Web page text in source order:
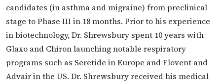
candidates (in asthma and migraine) from preclinical
stage to Phase III in 18 months. Prior to his experience
in biotechnology, Dr. Shrewsbury spent 10 years with
Glaxo and Chiron launching notable respiratory
programs such as Seretide in Europe and Flovent and
Advair in the US. Dr. Shrewsbury received his medical